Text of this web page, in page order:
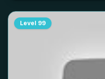
Level 99